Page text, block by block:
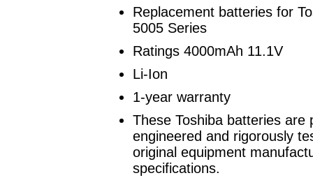
Replacement batteries for
5005 Series
Ratings 4000mAh 11.1V
Li-Ion
1-year warranty
These Toshiba batteries are
engineered and rigorously
original equipment
specifications.